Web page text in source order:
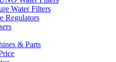
Water Filters
Regulators
& Parts